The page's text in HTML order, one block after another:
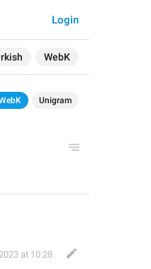
WebK
Login
Unigram
at 10:28